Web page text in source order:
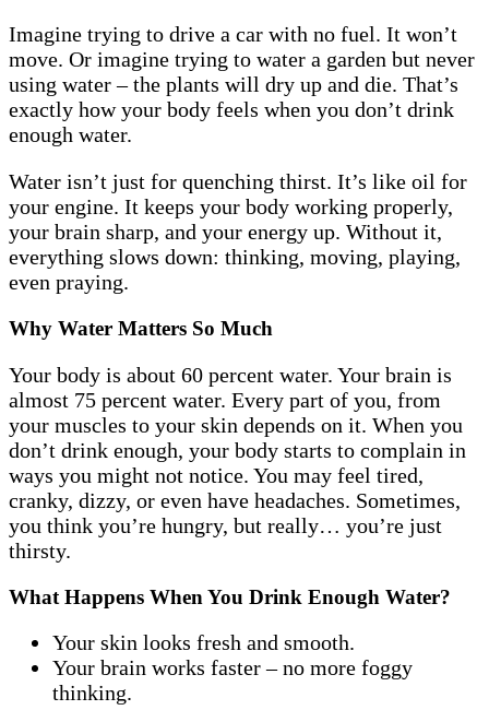
Imagine trying to drive a car with no fuel. It won’t
move. Or imagine trying to water a garden but never
using water – the plants will dry up and die. That’s
exactly how your body feels when you don’t drink
enough water.
Water isn’t just for quenching thirst. It’s like oil for
your engine. It keeps your body working properly,
your brain sharp, and your energy up. Without it,
everything slows down: thinking, moving, playing,
even praying.
Why Water Matters So Much
Your body is about 60 percent water. Your brain is
almost 75 percent water. Every part of you, from
your muscles to your skin depends on it. When you
don’t drink enough, your body starts to complain in
ways you might not notice. You may feel tired,
cranky, dizzy, or even have headaches. Sometimes,
you think you’re hungry, but really… you’re just
thirsty.
What Happens When You Drink Enough Water?
Your skin looks fresh and smooth.
Your brain works faster – no more foggy
thinking.